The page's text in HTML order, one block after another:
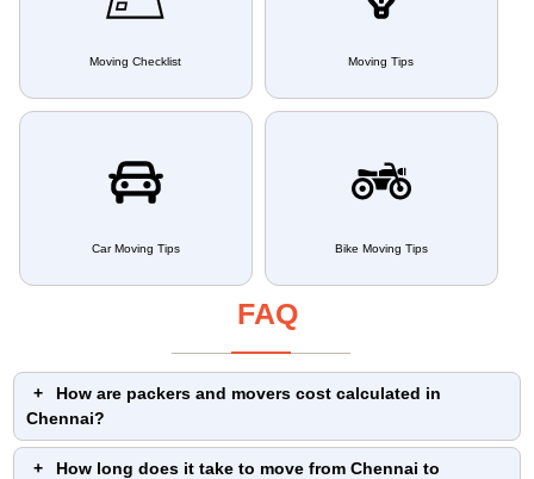
Moving Checklist Moving Tips
Car Moving Tips Bike Moving Tips
FAQ
How are packers and movers cost calculated in
Chennai?
How long does it take to move from Chennai to